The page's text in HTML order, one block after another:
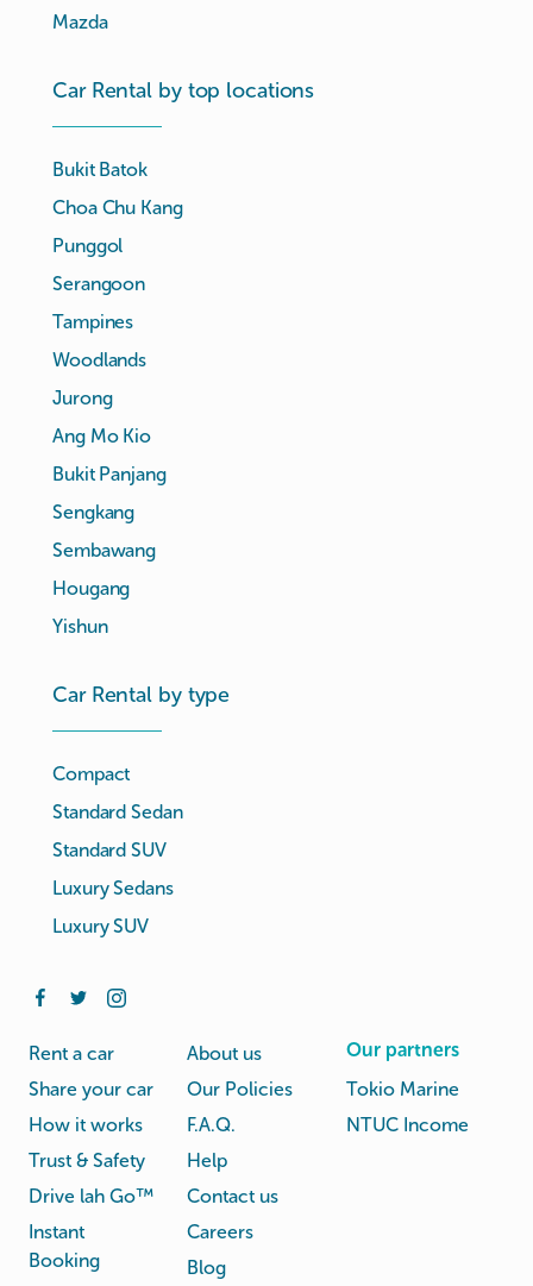
Mazda
Car Rental by top locations
Bukit Batok
Choa Chu Kang
Punggol
Serangoon
Tampines
Woodlands
Jurong
Ang Mo Kio
Bukit Panjang
Sengkang
Sembawang
Hougang
Yishun
Car Rental by type
Compact
Standard Sedan
Standard SUV
Luxury Sedans
Luxury SUV
Rent a car
Share your car
How it works
Trust & Safety
Drive lah Go™
Instant
Booking
About us
Our Policies
F.A.Q.
Help
Contact us
Careers
Blog
Our partners
Tokio Marine
NTUC Income